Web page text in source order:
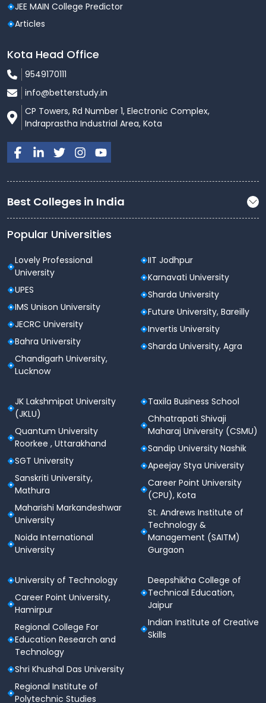
JEE MAIN College Predictor
Articles
Kota Head Office
9549170111
info@betterstudy.in
CP Towers, Rd Number 1, Electronic Complex,
Indraprastha Industrial Area, Kota
Best Colleges in India
Popular Universities
Lovely Professional
University
UPES
IMS Unison University
JECRC University
Bahra University
Chandigarh University,
Lucknow
IIT Jodhpur
Karnavati University
Sharda University
Future University, Bareilly
Invertis University
Sharda University, Agra
JK Lakshmipat University
(JKLU)
Quantum University
Roorkee , Uttarakhand
SGT University
Sanskriti University,
Mathura
Maharishi Markandeshwar
University
Noida International
University
Taxila Business School
Chhatrapati Shivaji
Maharaj University (CSMU)
Sandip University Nashik
Apeejay Stya University
Career Point University
(CPU), Kota
St. Andrews Institute of
Technology &
Management (SAITM)
Gurgaon
University of Technology
Career Point University,
Hamirpur
Regional College For
Education Research and
Technology
Shri Khushal Das University
Regional Institute of
Polytechnic Studies
Deepshikha College of
Technical Education,
Jaipur
Indian Institute of Creative
Skills